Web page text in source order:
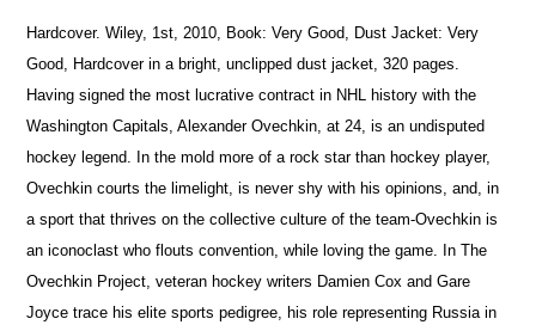
Hardcover. Wiley, 1st, 2010, Book: Very Good, Dust Jacket: Very
Good, Hardcover in a bright, unclipped dust jacket, 320 pages.
Having signed the most lucrative contract in NHL history with the
Washington Capitals, Alexander Ovechkin, at 24, is an undisputed
hockey legend. In the mold more of a rock star than hockey player,
Ovechkin courts the limelight, is never shy with his opinions, and, in
a sport that thrives on the collective culture of the team-Ovechkin is
an iconoclast who flouts convention, while loving the game. In The
Ovechkin Project, veteran hockey writers Damien Cox and Gare
Joyce trace his elite sports pedigree, his role representing Russia in